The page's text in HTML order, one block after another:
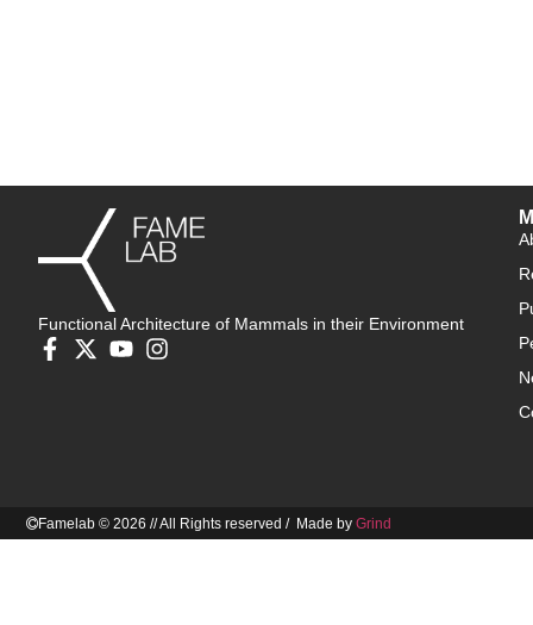
Functional Architecture of Mammals in their Environment
Famelab © 2026 // All Rights reserved / Made byGrind